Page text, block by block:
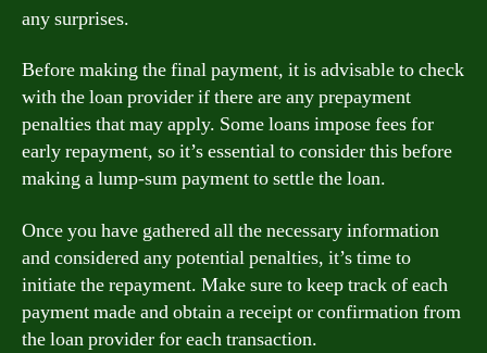
any surprises.
Before making the final payment, it is advisable to check
with the loan provider if there are any prepayment
penalties that may apply. Some loans impose fees for
early repayment, so it’s essential to consider this before
making a lump-sum payment to settle the loan.
Once you have gathered all the necessary information
and considered any potential penalties, it’s time to
initiate the repayment. Make sure to keep track of each
payment made and obtain a receipt or confirmation from
the loan provider for each transaction.